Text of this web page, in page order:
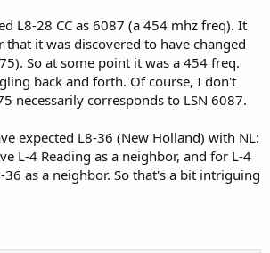
L8-28 CC as 6087 (a 454 mhz freq). It
that it was discovered to have changed
So at some point it was a 454 freq.
back and forth. Of course, I don't
necessarily corresponds to LSN 6087.
expected L8-36 (New Holland) with NL:
L-4 Reading as a neighbor, and for L-4
36 as a neighbor. So that's a bit intriguing